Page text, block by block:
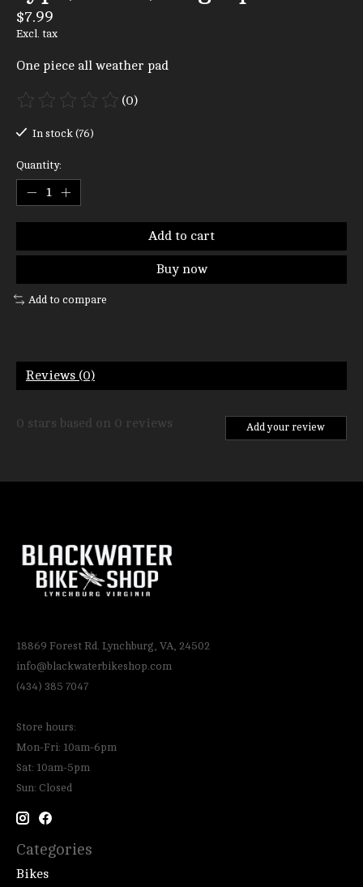
$7.99
Excl. tax
One piece all weather pad
The rating of this product is
(0)
In stock (76)
Quantity:
Add to cart
Buy now
Add to compare
Reviews (0)
0 stars based on 0 reviews Add your review
18869 Forest Rd. Lynchburg, VA, 24502
info@blackwaterbikeshop.com
(434) 385 7047
Store hours:
Mon-Fri: 10am-6pm
Sat: 10am-5pm
Sun: Closed
Categories
Bikes